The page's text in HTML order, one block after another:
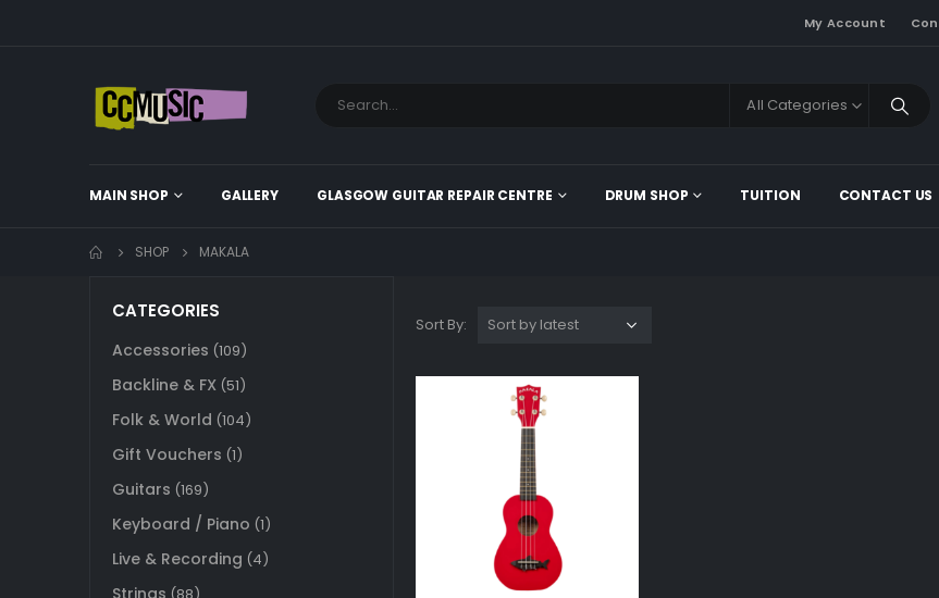
My Account
All Categories
MAIN SHOP GALLERY GLASGOW GUITAR REPAIR CENTRE DRUM SHOP TUITION CONTACT US
SHOP MAKALA
Sort By:
CATEGORIES
Accessories (109)
Backline & FX (51)
Folk & World (104)
Gift Vouchers (1)
Guitars (169)
Keyboard / Piano (1)
Live & Recording (4)
Strings (88)